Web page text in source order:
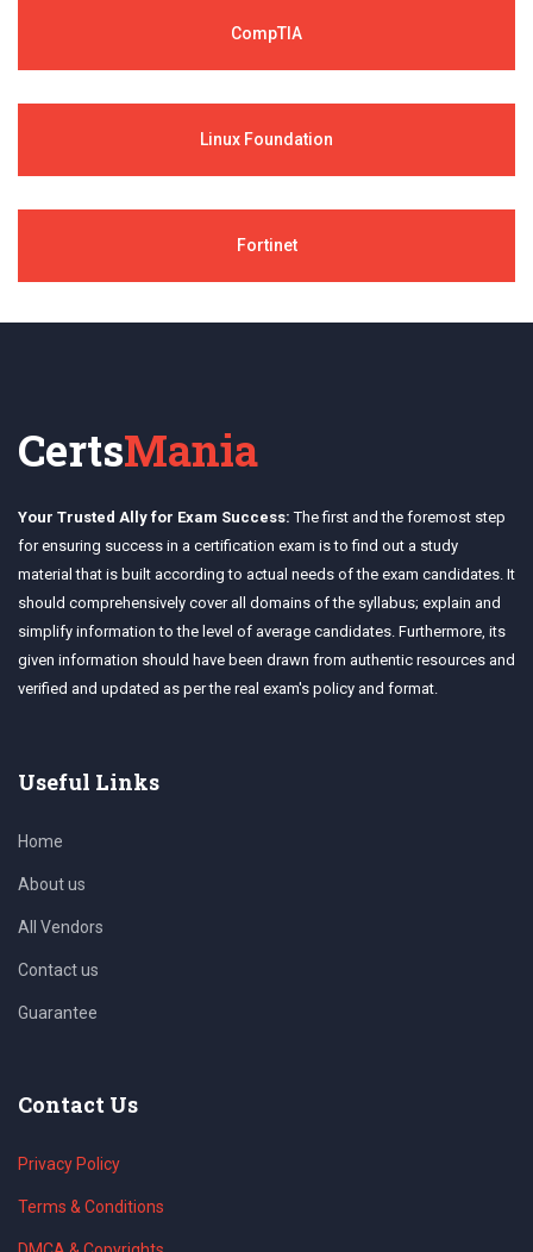
CompTIA
Linux Foundation
Fortinet
CertsMania
Your Trusted Ally for Exam Success: The first and the foremost step
for ensuring success in a certification exam is to find out a study
material that is built according to actual needs of the exam candidates. It
should comprehensively cover all domains of the syllabus; explain and
simplify information to the level of average candidates. Furthermore, its
given information should have been drawn from authentic resources and
verified and updated as per the real exam's policy and format.
Useful Links
Home
About us
All Vendors
Contact us
Guarantee
Contact Us
Privacy Policy
Terms & Conditions